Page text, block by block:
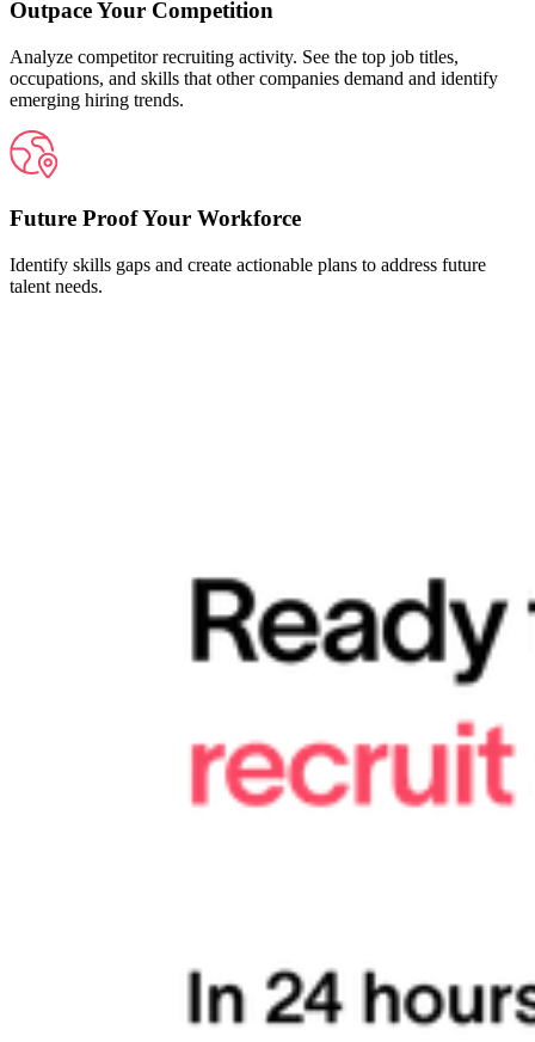
Outpace Your Competition
Analyze competitor recruiting activity. See the top job titles,
occupations, and skills that other companies demand and identify
emerging hiring trends.
Future Proof Your Workforce
Identify skills gaps and create actionable plans to address future
talent needs.